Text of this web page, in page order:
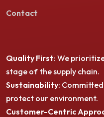
Contact
Quality First: We
stage of the supply chain.
Sustainability:
protect our environment.
Customer-Centric